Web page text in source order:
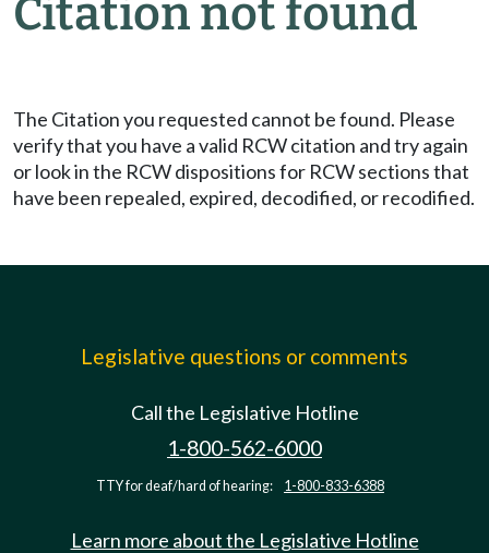
Citation not found
The Citation you requested cannot be found. Please
verify that you have a valid RCW citation and try again
or look in the RCW dispositions for RCW sections that
have been repealed, expired, decodified, or recodified.
Legislative questions or comments
Call the Legislative Hotline
1-800-562-6000
TTY for deaf/hard of hearing: 1-800-833-6388
Learn more about the Legislative Hotline